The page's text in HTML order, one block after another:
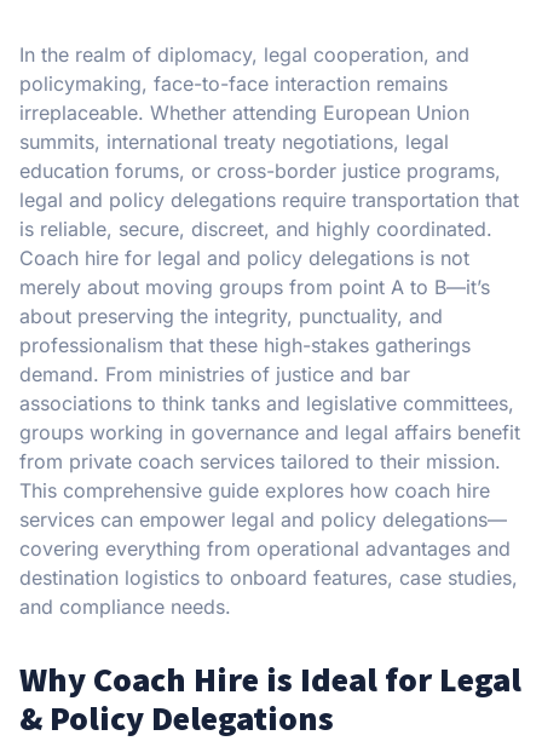
In the realm of diplomacy, legal cooperation, and
policymaking, face-to-face interaction remains
irreplaceable. Whether attending European Union
summits, international treaty negotiations, legal
education forums, or cross-border justice programs,
legal and policy delegations require transportation that
is reliable, secure, discreet, and highly coordinated.
Coach hire for legal and policy delegations is not
merely about moving groups from point A to B—it’s
about preserving the integrity, punctuality, and
professionalism that these high-stakes gatherings
demand. From ministries of justice and bar
associations to think tanks and legislative committees,
groups working in governance and legal affairs benefit
from private coach services tailored to their mission.
This comprehensive guide explores how coach hire
services can empower legal and policy delegations—
covering everything from operational advantages and
destination logistics to onboard features, case studies,
and compliance needs.
Why Coach Hire is Ideal for Legal
& Policy Delegations